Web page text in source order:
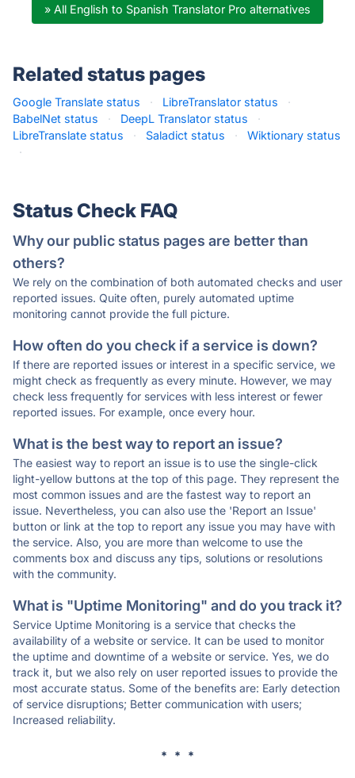
» All English to Spanish Translator Pro alternatives
Related status pages
Google Translate status · LibreTranslator status
·
BabelNet status
· DeepL Translator status
·
LibreTranslate status
· Saladict status ·
Wiktionary status
·
Status Check FAQ
Why our public status pages are better than
others?
We rely on the combination of both automated checks and user
reported issues. Quite often, purely automated uptime
monitoring cannot provide the full picture.
How often do you check if a service is down?
If there are reported issues or interest in a specific service, we
might check as frequently as every minute. However, we may
check less frequently for services with less interest or fewer
reported issues. For example, once every hour.
What is the best way to report an issue?
The easiest way to report an issue is to use the single-click
light-yellow buttons at the top of this page. They represent the
most common issues and are the fastest way to report an
issue. Nevertheless, you can also use the 'Report an Issue'
button or link at the top to report any issue you may have with
the service. Also, you are more than welcome to use the
comments box and discuss any tips, solutions or resolutions
with the community.
What is "Uptime Monitoring" and do you track it?
Service Uptime Monitoring is a service that checks the
availability of a website or service. It can be used to monitor
the uptime and downtime of a website or service. Yes, we do
track it, but we also rely on user reported issues to provide the
most accurate status. Some of the benefits are: Early detection
of service disruptions; Better communication with users;
Increased reliability.
* * *